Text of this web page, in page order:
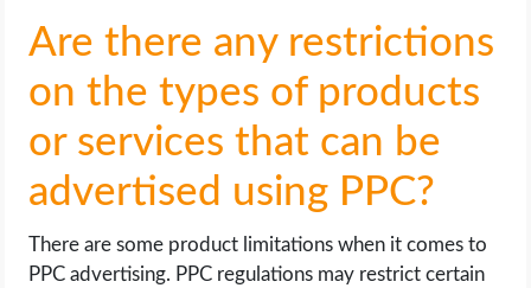
Are there any restrictions
on the types of products
or services that can be
advertised using PPC?
There are some product limitations when it comes to
PPC advertising. PPC regulations may restrict certain